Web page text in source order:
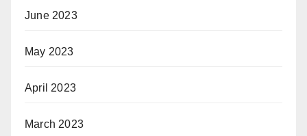
June 2023
May 2023
April 2023
March 2023